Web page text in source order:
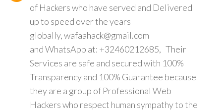
of Hackers who have served and Delivered
up to speed over the years
globally, wafaahack@gmail.com
and WhatsApp at: +32460212685, Their
Services are safe and secured with 100%
Transparency and 100% Guarantee because
they are a group of Professional Web
Hackers who respect human sympathy to the